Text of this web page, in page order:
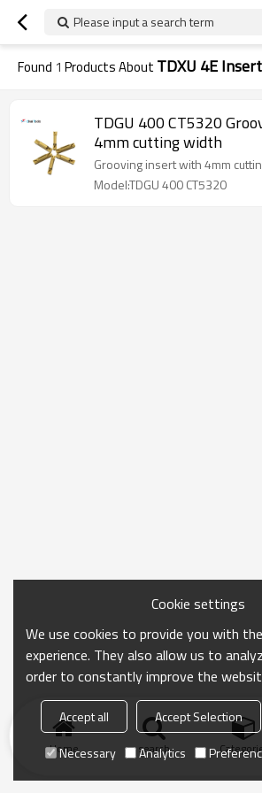
Please input a search term
Found 1 Products About TDXU 4E Insert
TDGU 400 CT5320
4mm cutting width
Grooving insert with 4mm
Model:TDGU 400 CT5320
Home search
Cookie settings
We use cookies to provide you with
experience. They also allow us to
order to constantly improve the
Accept all Accept Selection
Necessary
Analytics